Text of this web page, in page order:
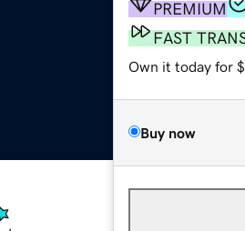
PREMIUM
FAST
Own it today for
Buy now